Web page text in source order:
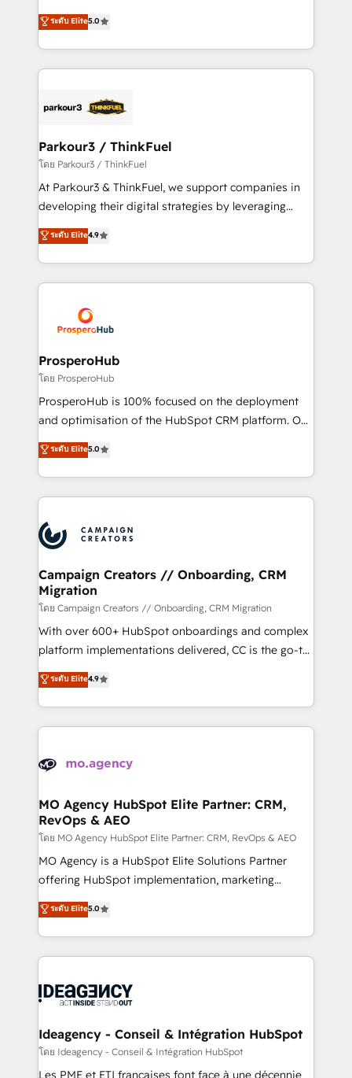
Website design Let’s turn your CRM into your growth
engine!
Marketing with our exclusive methodologies:
BOOMS and BOOST. Together, they form a powerful
combination that has driven success for over 800
businesses worldwide. As Elite HubSpot Partners, we
strategies that integrate data-driven marketing,
companies scale faster and smarter. 🔹 BOOMS:
Demand generation for all your buyers With BOOMS,
you invest in 100% of your buyers, accelerating your
growth and positioning yourself as an undisputed
transformation process A methodology designed to
implement HubSpot effectively and optimize your
record of business transformation, our growth-first
approach has helped brands dominate their
ระดับ Elite5.0
Parkour3 / ThinkFuel
โดย Parkour3 / ThinkFuel
At Parkour3 & ThinkFuel, we support companies in
developing their digital strategies by leveraging
technologies and automating their marketing and
sales processes to generate growth. Our offer spans
from Strategy to Operations. We specialize in CRM
onboarding and implementation, web design, sales
extensive experience working with tech companies
and manufacturers since 2002, we are committed to
empowering our clients and developing their
autonomy. Get to grips with HubSpot through
guided implementation and seamless integration of
the CRM platform into your digital ecosystem. Would
marketing strategy? We'll provide support tailored
to your needs and sales objectives. With 125+
Accreditations. Based in Canada (coast to coast), our
services are offered in both English & French.
ระดับ Elite4.9
ProsperoHub
โดย ProsperoHub
ProsperoHub is 100% focused on the deployment
and optimisation of the HubSpot CRM platform. Our
highly experienced team of solutions experts will
ensure that you achieve maximum adoption and
ROI from your HubSpot investment. Use our
extensive HubSpot, sales, marketing, service and
HubSpot journey, design and implement your
processes and skilfully bring your revenue
infrastructure to life. Our collaborative approach
keeps you in control whilst we plan and support the
route to your revenue goals. We have successfully
supported over 500 organisations with HubSpot
implementation, optimisation, training, and
methodology will ensure that you receive the best
deployment experience possible. Whether you are
expertise to deliver the solutions you need.
ระดับ Elite5.0
Campaign Creators // Onboarding, CRM
Migration
โดย Campaign Creators // Onboarding, CRM Migration
With over 600+ HubSpot onboardings and complex
platform implementations delivered, CC is the go-to
Elite Solutions Partner for businesses ready to
migrate, replatform, and scale smarter. We specialize
in high-impact CRM and CMS migrations and
onboarding from platforms like Salesforce, NetSuite,
WordPress and legacy CRMs, turning fragmented
architectures that accelerate revenue operations and
performance. - Multi-object CRM migration, cleanup,
and implementation. - Pre-built and custom
integrations across your full tech stack. - Custom
object setup, CMS builds, and full-funnel automation.
nurturing sequences. - Cross-hub setup across
Marketing, Sales, Operations, and Service Hubs. -
powerful growth engine. Built to convert, scale, and
drive results.
ระดับ Elite4.9
MO Agency HubSpot Elite Partner: CRM,
RevOps & AEO
โดย MO Agency HubSpot Elite Partner: CRM, RevOps & AEO
MO Agency is a HubSpot Elite Solutions Partner
offering HubSpot implementation, marketing
automation, CRM and RevOps consulting, data
architecture, sales enablement, lifecycle automation,
lead scoring and revenue reporting. HubSpot,
Salesforce and integrated enterprise stacks. Digital
Generative Engine Optimisation (AI Search),
B2B SEO, paid media, and content. We work with
enterprise and growth-led companies across
technology, professional services, financial services
ระดับ Elite5.0
Ideagency - Conseil & Intégration HubSpot
โดย Ideagency - Conseil & Intégration HubSpot
Les PME et ETI françaises font face à une décennie